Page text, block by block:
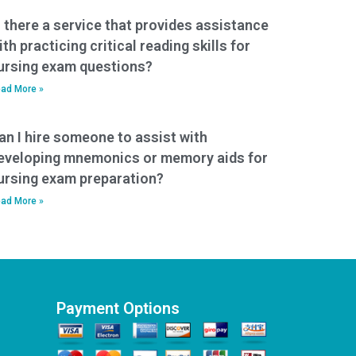
there a service that provides assistance
practicing critical reading skills for
exam questions?
More »
I hire someone to assist with
mnemonics or memory aids for
exam preparation?
More »
Payment Options